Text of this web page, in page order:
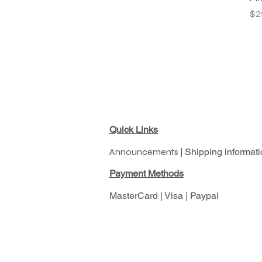
Quick Links
Announcements | Shipping
Payment Methods
MasterCard | Visa | Paypal